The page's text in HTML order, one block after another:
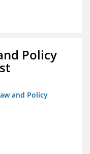
Policy
and Policy